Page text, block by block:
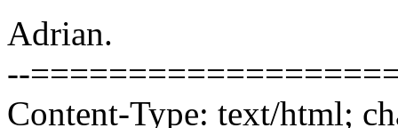
Adrian.
--
Content-Type: text/html;